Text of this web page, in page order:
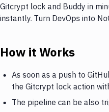
Gitcrypt lock and Buddy in
instantly. Turn DevOps into
How it Works
As soon as a push to
the Gitcrypt lock action
The pipeline can be also